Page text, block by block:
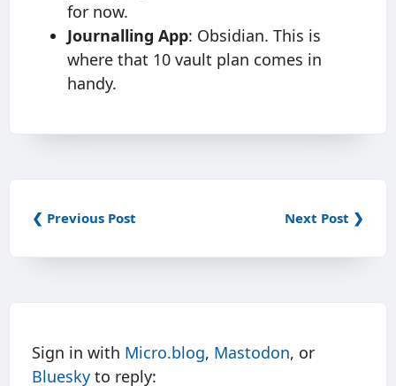
for now.
Journalling App: Obsidian. This is
where that 10 vault plan comes in
handy.
❮ Previous Post Next Post ❯
Sign in with Micro.blog, Mastodon, or
Bluesky to reply: